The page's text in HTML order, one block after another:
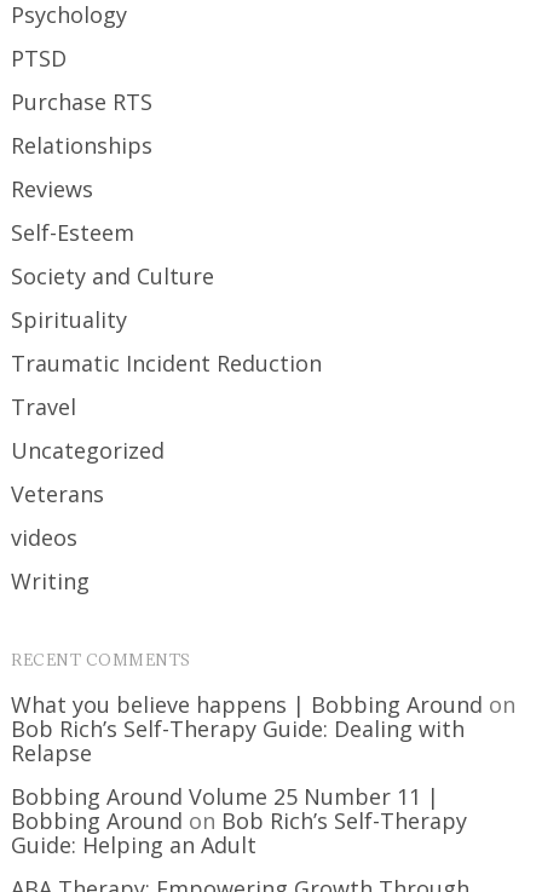
Psychology
PTSD
Purchase RTS
Relationships
Reviews
Self-Esteem
Society and Culture
Spirituality
Traumatic Incident Reduction
Travel
Uncategorized
Veterans
videos
Writing
RECENT COMMENTS
What you believe happens | Bobbing Around on
Bob Rich’s Self-Therapy Guide: Dealing with
Relapse
Bobbing Around Volume 25 Number 11 |
Bobbing Around on Bob Rich’s Self-Therapy
Guide: Helping an Adult